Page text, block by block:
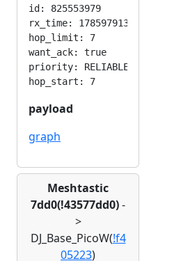
id: 825553979
rx_time: 1785979130
hop_limit: 7
want_ack: true
priority: RELIABLE
payload
graph
Meshtastic
7dd0(!43577dd0)-
>
DJ_Base_PicoW(!f4
05223)